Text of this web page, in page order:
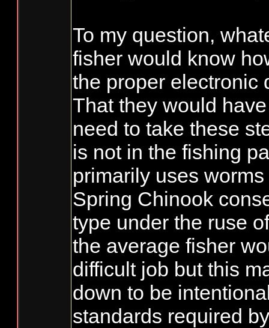
To my question,
fisher would know
the proper electronic
That they would
need to take these
is not in the fishing
primarily uses
Spring Chinook
type under the ruse
the average fisher
difficult job but this
down to be
standards required